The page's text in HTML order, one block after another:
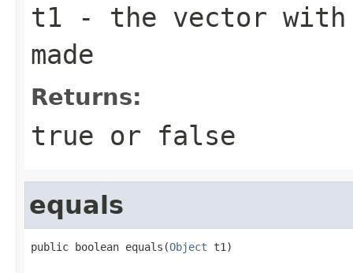
t1 - the vector with
made
Returns:
true or false
equals
public boolean equals(Object t1)